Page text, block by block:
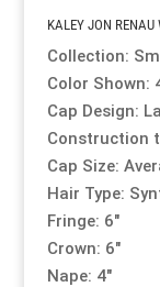
KALEY JON
Collection:
Color Shown:
Cap Design:
Construction
Cap Size:
Hair Type:
Fringe: 6″
Crown: 6″
Nape: 4″